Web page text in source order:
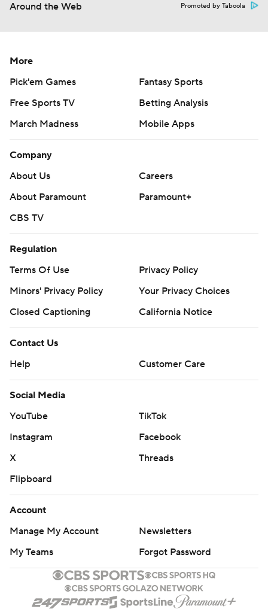
Around the Web Promoted by Taboola
More
Pick'em Games
Fantasy Sports
Free Sports TV
Betting Analysis
March Madness
Mobile Apps
Company
About Us
Careers
About Paramount
Paramount+
CBS TV
Regulation
Terms Of Use
Privacy Policy
Minors' Privacy Policy
Your Privacy Choices
Closed Captioning
California Notice
Contact Us
Help
Customer Care
Social Media
YouTube
TikTok
Instagram
Facebook
X
Threads
Flipboard
Account
Manage My Account
Newsletters
My Teams
Forgot Password